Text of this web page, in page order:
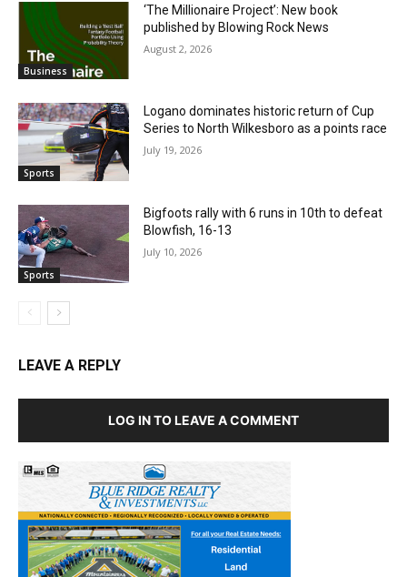
Business
‘The Millionaire Project’: New book
published by Blowing Rock News
August 2, 2026
Sports
Logano dominates historic return of Cup
Series to North Wilkesboro as a points race
July 19, 2026
Sports
Bigfoots rally with 6 runs in 10th to defeat
Blowfish, 16-13
July 10, 2026
LEAVE A REPLY
LOG IN TO LEAVE A COMMENT